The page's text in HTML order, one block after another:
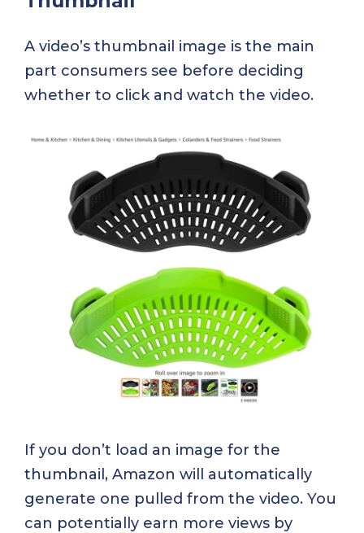
A video’s thumbnail image is the main
part consumers see before deciding
whether to click and watch the video.
If you don’t load an image for the
thumbnail, Amazon will automatically
generate one pulled from the video. You
can potentially earn more views by